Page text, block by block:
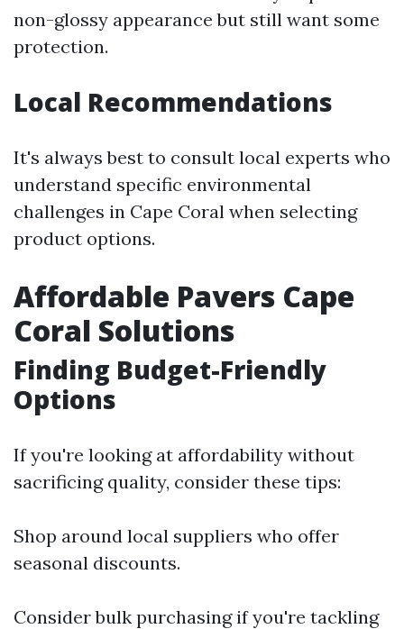
non-glossy appearance but still want some
protection.
Local Recommendations
It's always best to consult local experts who
understand specific environmental
challenges in Cape Coral when selecting
product options.
Affordable Pavers Cape
Coral Solutions
Finding Budget-Friendly
Options
If you're looking at affordability without
sacrificing quality, consider these tips:
Shop around local suppliers who offer
seasonal discounts.
Consider bulk purchasing if you're tackling